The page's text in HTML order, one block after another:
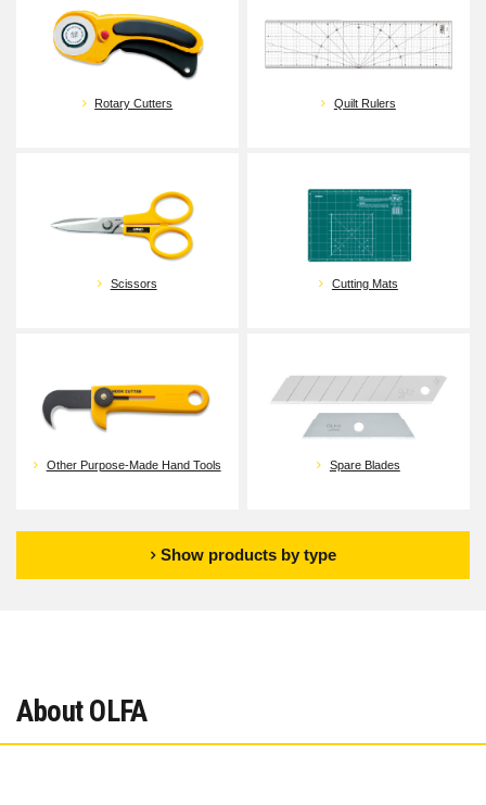
Rotary Cutters Quilt Rulers
Scissors Cutting Mats
Other Purpose-Made Hand Tools Spare Blades
Show products by type
About OLFA